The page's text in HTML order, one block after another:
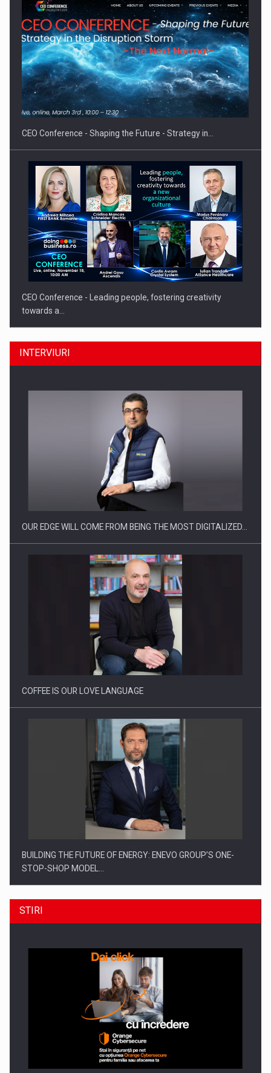
Cum invatam sa spunem nu intr-o cultura care pedepseste…
CEO Conference - Shaping the Future - Strategy in…
CEO Conference - Leading people, fostering creativity
towards a…
CEO Conference - Shaping The Future - Technology and…
Webinar - Business Evolution-RETHINK STRATEGY-Finantare
Investitii Digitalizare
INTERVIURI
OUR EDGE WILL COME FROM BEING THE MOST DIGITALIZED…
COFFEE IS OUR LOVE LANGUAGE
BUILDING THE FUTURE OF ENERGY: ENEVO GROUP’S ONE-
STOP-SHOP MODEL…
ROOTED IN ROMANIA, BUILT TO DELIVER TECHNOLOGY FOR
STIRI